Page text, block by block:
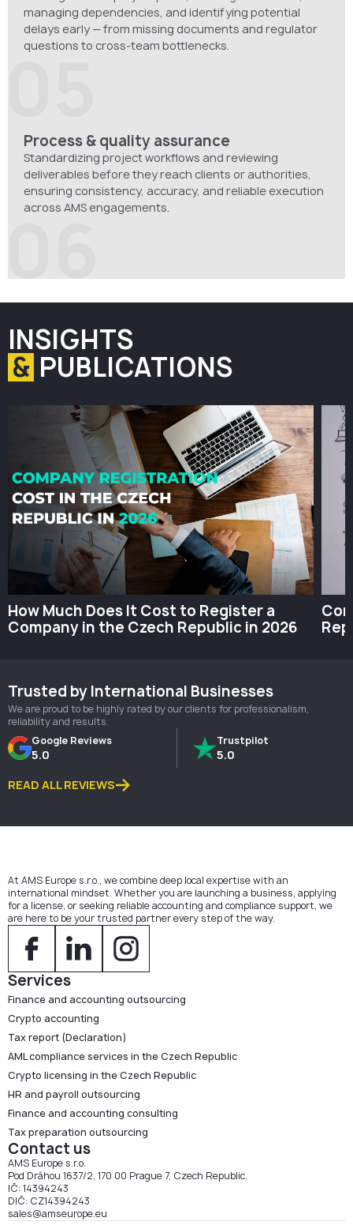
managing dependencies, and identifying potential
delays early — from missing documents and regulator
questions to cross-team bottlenecks.
06
Process & quality assurance
Standardizing project workflows and reviewing
deliverables before they reach clients or authorities,
ensuring consistency, accuracy, and reliable execution
across AMS engagements.
INSIGHTS
& PUBLICATIONS
How Much Does It Cost to Register a
Company in the Czech Republic in 2026
Trusted by International Businesses
We are proud to be highly rated by our clients for professionalism,
reliability and results.
Google Reviews
5.0
Trustpilot
5.0
READ ALL REVIEWS
At AMS Europe s.r.o., we combine deep local expertise with an
international mindset. Whether you are launching a business, applying
for a license, or seeking reliable accounting and compliance support, we
are here to be your trusted partner every step of the way.
Services
Finance and accounting outsourcing
Crypto accounting
Tax report (Declaration)
AML compliance services in the Czech Republic
Crypto licensing in the Czech Republic
HR and payroll outsourcing
Finance and accounting consulting
Tax preparation outsourcing
Contact us
AMS Europe s.r.o.
Pod Dráhou 1637/2, 170 00 Prague 7, Czech Republic.
IČ: 14394243
DIČ: CZ14394243
sales@amseurope.eu